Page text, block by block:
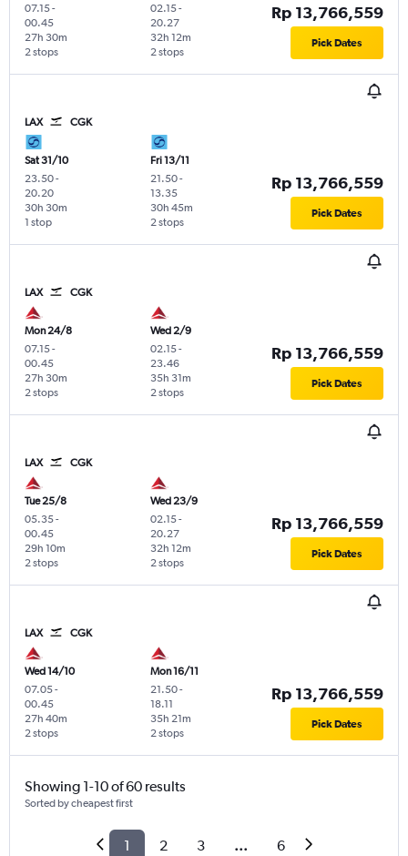
07.15-
00.45
2 stops
27h 30m
02.15-
20.27
2 stops
32h 12m
Rp 13,766,559
Pick Dates
LAX CGK
Sat 31/10
23.50-
20.20
1 stop
30h 30m
Fri 13/11
21.50-
13.35
2 stops
30h 45m
Rp 13,766,559
Pick Dates
LAX CGK
Mon 24/8
07.15-
00.45
2 stops
27h 30m
Wed 2/9
02.15-
23.46
2 stops
35h 31m
Rp 13,766,559
Pick Dates
LAX CGK
Tue 25/8
05.35-
00.45
2 stops
29h 10m
Wed 23/9
02.15-
20.27
2 stops
32h 12m
Rp 13,766,559
Pick Dates
LAX CGK
Wed 14/10
07.05-
00.45
2 stops
27h 40m
Mon 16/11
21.50-
18.11
2 stops
35h 21m
Rp 13,766,559
Pick Dates
Showing 1-10 of 60 results
Sorted by cheapest first
1 2 3 ... 6